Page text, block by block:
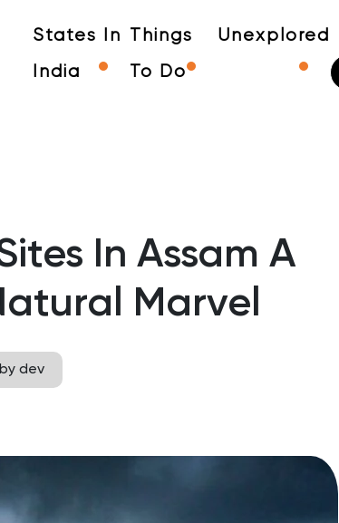
States In
India
Things
To Do
Unexplored
In Assam A
Marvel
dev